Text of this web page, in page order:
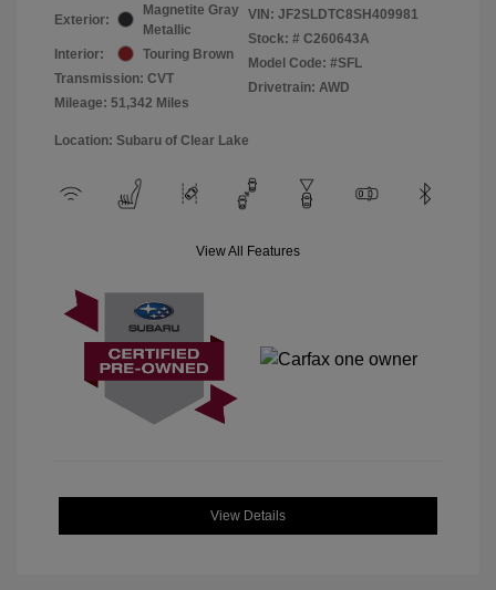
Exterior:
Magnetite Gray
Metallic
Interior:
Touring Brown
Transmission: CVT
Mileage: 51,342 Miles
VIN: JF2SLDTC8SH409981
Stock: # C260643A
Model Code: #SFL
Drivetrain: AWD
Location: Subaru of Clear Lake
View All Features
View Details